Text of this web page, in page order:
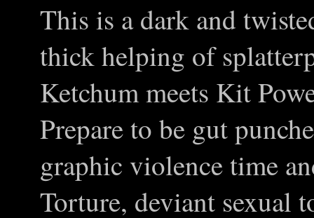
This is a dark and
thick helping of
Ketchum meets Kit
Prepare to be gut
graphic violence time
Torture, deviant sexual